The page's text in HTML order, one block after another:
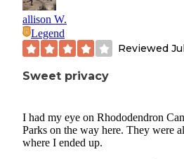
allison W.
Legend
Reviewed
Sweet privacy
I had my eye on Rhododendron
Parks on the way here. They were
where I ended up.